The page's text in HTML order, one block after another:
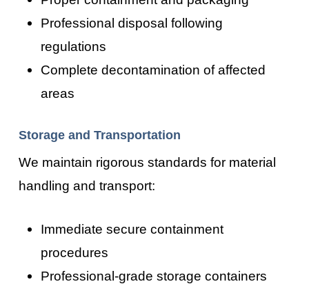
Professional disposal following
regulations
Complete decontamination of affected
areas
Storage and Transportation
We maintain rigorous standards for material
handling and transport:
Immediate secure containment
procedures
Professional-grade storage containers